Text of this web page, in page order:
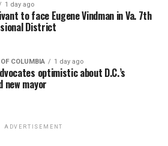
1 day ago
to face Eugene Vindman in Va. 7th
District
COLUMBIA 1 day ago
optimistic about D.C.’s
new mayor
ADVERTISEMENT